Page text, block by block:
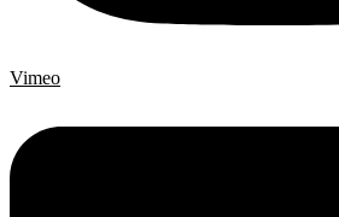
Vimeo